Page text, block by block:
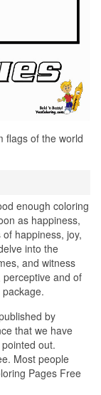
flags of the world
enough coloring
as happiness,
happiness, joy,
into the
and witness
and of
by
that we have
out.
Most people
Pages Free